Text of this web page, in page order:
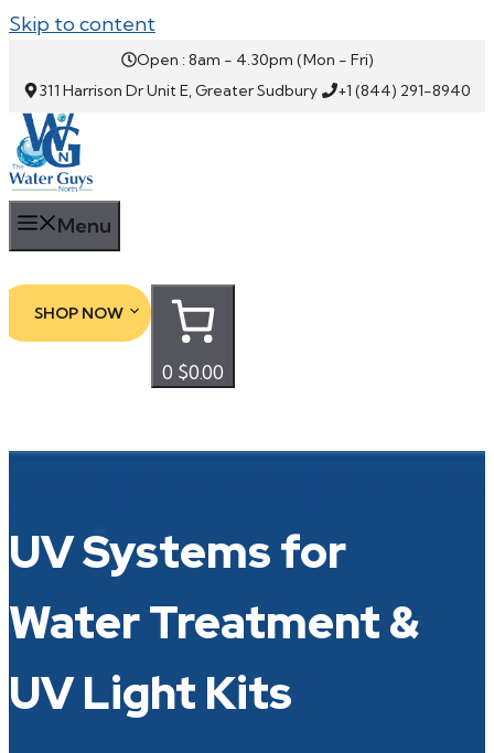
Skip to content
Open : 8am - 4.30pm (Mon - Fri)
311 Harrison Dr Unit E, Greater Sudbury
+1 (844) 291-8940
Menu
SHOP NOW
0 $0.00
UV Systems for
Water Treatment &
UV Light Kits